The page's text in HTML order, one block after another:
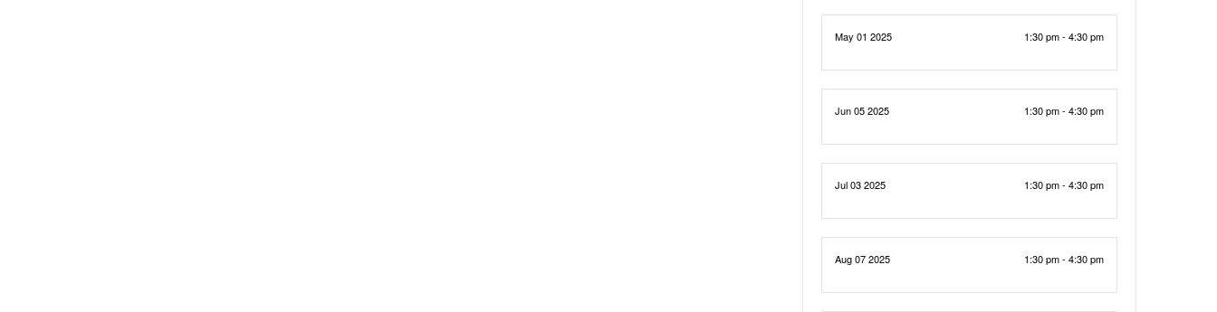
May 01 2025 1:30 pm - 4:30 pm
Jun 05 2025 1:30 pm - 4:30 pm
Jul 03 2025 1:30 pm - 4:30 pm
Aug 07 2025 1:30 pm - 4:30 pm